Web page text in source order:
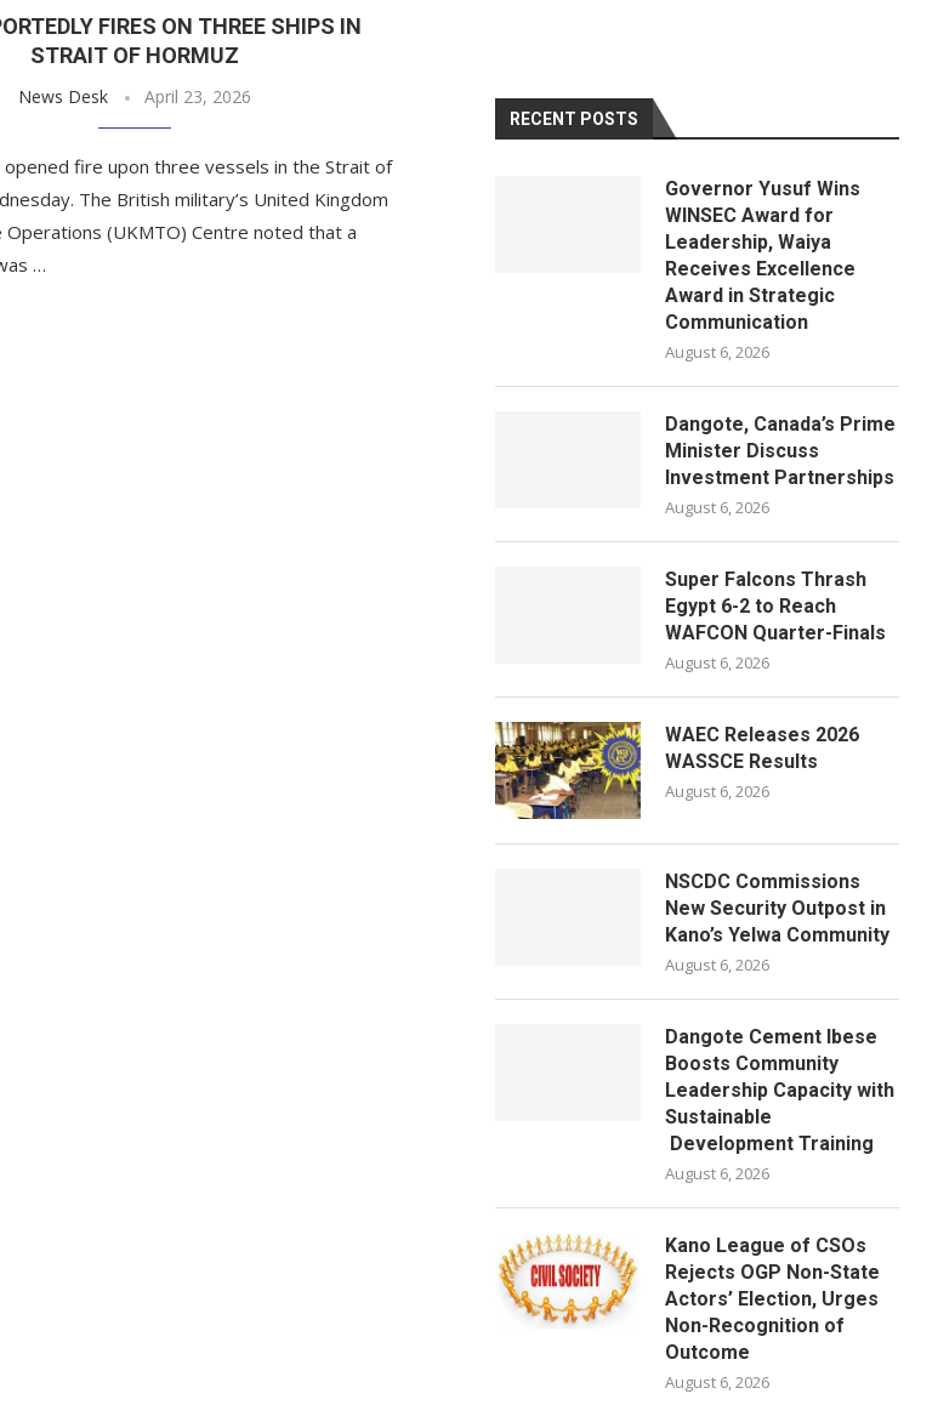
FIRES ON THREE SHIPS IN
STRAIT OF HORMUZ
News Desk April 23, 2026
fire upon three vessels in the Strait of
The British military’s United Kingdom
Operations (UKMTO) Centre noted that a
…
RECENT POSTS
Governor Yusuf Wins
WINSEC Award for
Leadership, Waiya
Receives Excellence
Award in Strategic
Communication
August 6, 2026
Dangote, Canada’s Prime
Minister Discuss
Investment Partnerships
August 6, 2026
Super Falcons Thrash
Egypt 6-2 to Reach
WAFCON Quarter-Finals
August 6, 2026
WAEC Releases 2026
WASSCE Results
August 6, 2026
NSCDC Commissions
New Security Outpost in
Kano’s Yelwa Community
August 6, 2026
Dangote Cement Ibese
Boosts Community
Leadership Capacity with
Sustainable
Development Training
August 6, 2026
Kano League of CSOs
Rejects OGP Non-State
Actors’ Election, Urges
Non-Recognition of
Outcome
August 6, 2026